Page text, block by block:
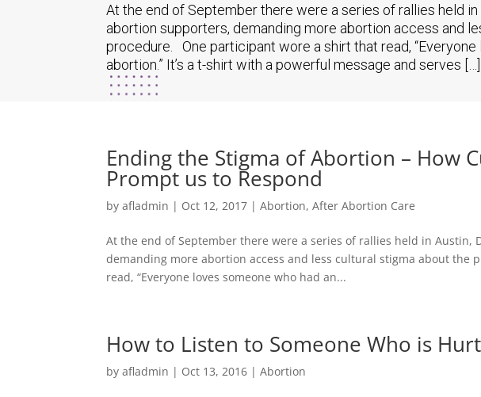
At the end of September there were a series of rallies held in
abortion supporters, demanding more abortion access and
procedure. One participant wore a shirt that read,
abortion.” It’s a t-shirt with a powerful message and serves […]
Ending the Stigma of Abortion – How
Prompt us to Respond
byafladmin | Oct 12, 2017 |Abortion,After Abortion Care
At the end of September there were a series of rallies held in Austin,
demanding more abortion access and less cultural stigma about
read, “Everyone loves someone who had an...
How to Listen to Someone Who is
byafladmin | Oct 13, 2016 |Abortion